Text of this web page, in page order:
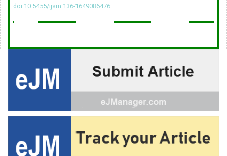
doi:10.5455/ijsm.136-1649086476